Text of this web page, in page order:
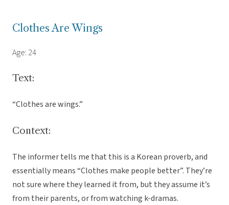
Clothes Are Wings
Age: 24
Text:
“Clothes are wings.”
Context:
The informer tells me that this is a Korean proverb, and
essentially means “Clothes make people better”. They’re
not sure where they learned it from, but they assume it’s
from their parents, or from watching k-dramas.